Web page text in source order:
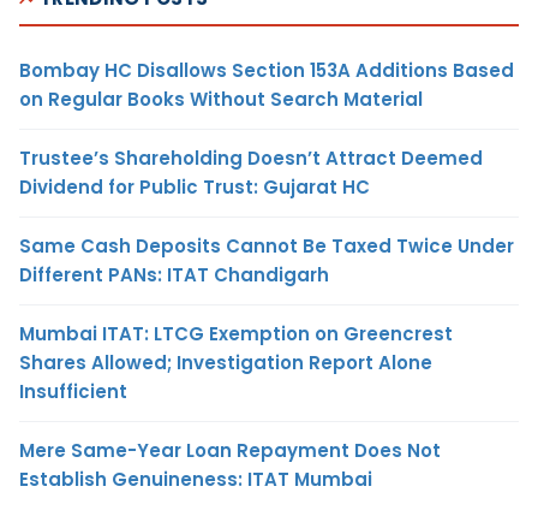
Bombay HC Disallows Section 153A Additions Based
on Regular Books Without Search Material
Trustee’s Shareholding Doesn’t Attract Deemed
Dividend for Public Trust: Gujarat HC
Same Cash Deposits Cannot Be Taxed Twice Under
Different PANs: ITAT Chandigarh
Mumbai ITAT: LTCG Exemption on Greencrest
Shares Allowed; Investigation Report Alone
Insufficient
Mere Same-Year Loan Repayment Does Not
Establish Genuineness: ITAT Mumbai